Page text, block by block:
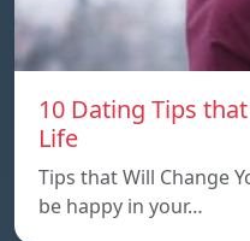
10 Dating Tips
Life
Tips that Will Change
be happy in your…